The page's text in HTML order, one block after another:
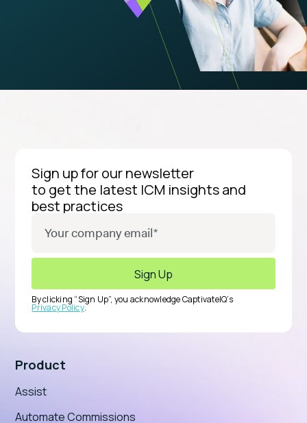
Sign up for our newsletter
to get the latest ICM insights and
best practices
By clicking “Sign Up”, you acknowledge CaptivateIQ’s
Privacy Policy.
Product
Assist
Automate Commissions